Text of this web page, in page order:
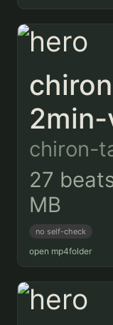
chiron-
27
MB
no self-check
open mp4folder